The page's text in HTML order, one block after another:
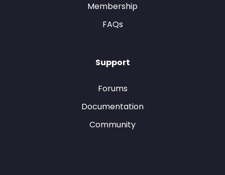
Membership
FAQs
Support
Forums
Documentation
Community